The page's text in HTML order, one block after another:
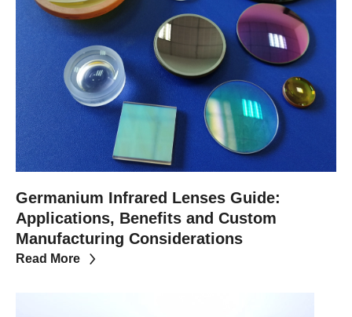
Germanium Infrared Lenses Guide:
Applications, Benefits and Custom
Manufacturing Considerations
Read More